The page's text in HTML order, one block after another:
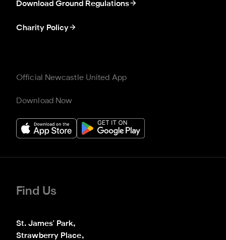
Download Ground Regulations
Charity Policy
Official Newcastle United App
Download Now
Find Us
St. James' Park,
Strawberry Place,